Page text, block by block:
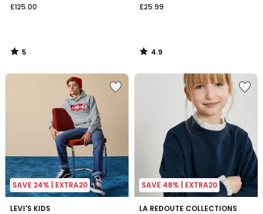
£125.00
5
/
£25.99
4.9
/
SAVE 24% | EXTRA20
LEVI'S KIDS
3.9
3
SAVE 48% | EXTRA20
LA REDOUTE COLLECTIONS
4.9